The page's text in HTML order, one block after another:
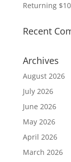
Returning
Recent
Archives
August 2026
July 2026
June 2026
May 2026
April 2026
March 2026